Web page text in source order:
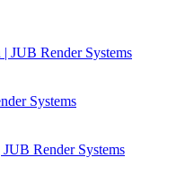
JUB Render Systems
Systems
Render Systems